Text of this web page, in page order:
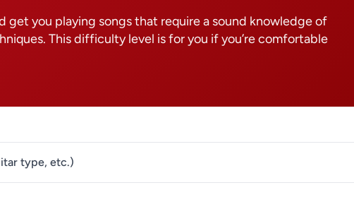
get you playing songs that require a sound knowledge of
This difficulty level is for you if you’re comfortable
type, etc.)